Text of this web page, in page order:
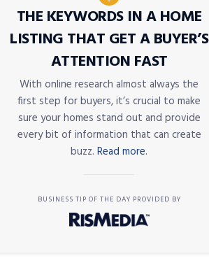
THE KEYWORDS IN A HOME
LISTING THAT GET A BUYER’S
ATTENTION FAST
With online research almost always the
first step for buyers, it’s crucial to make
sure your homes stand out and provide
every bit of information that can create
buzz. Read more.
BUSINESS TIP OF THE DAY PROVIDED BY